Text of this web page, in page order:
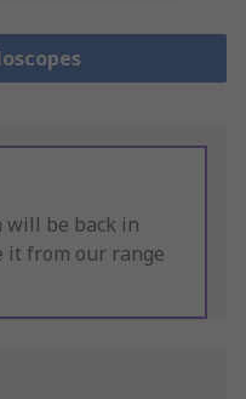
be back in
it from our range